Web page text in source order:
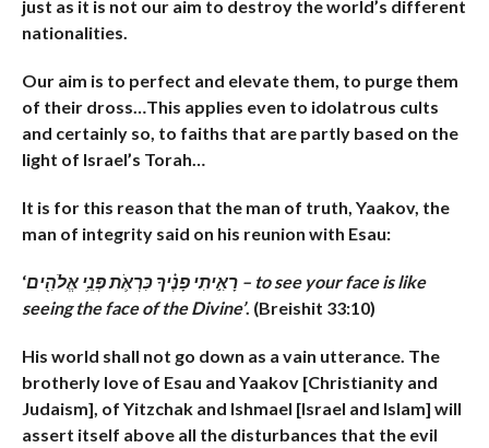
just as it is not our aim to destroy the world’s different
nationalities.
Our aim is to perfect and elevate them, to purge them
of their dross…This applies even to idolatrous cults
and certainly so, to faiths that are partly based on the
light of Israel’s Torah…
It is for this reason that the man of truth, Yaakov, the
man of integrity said on his reunion with Esau:
‘רָאִ֣יתִי פָנֶ֗יךָ כִּרְאֹ֛ת פְּנֵ֥י אֱלֹהִ֖ים – to see your face is like
seeing the face of the Divine’. (Breishit 33:10)
His world shall not go down as a vain utterance. The
brotherly love of Esau and Yaakov [Christianity and
Judaism], of Yitzchak and Ishmael [Israel and Islam] will
assert itself above all the disturbances that the evil